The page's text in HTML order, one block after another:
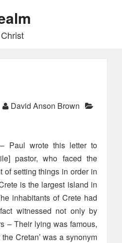
David Anson Brown
Paul wrote this letter to
pastor, who faced the
of setting things in order in
is the largest island in
inhabitants of Crete had
witnessed not only by
– Their lying was famous,
Cretan’ was a synonym